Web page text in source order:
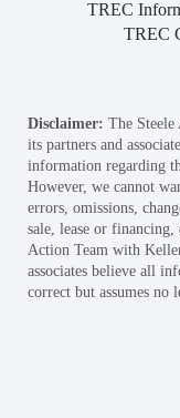
TREC
TREC
Disclaimer: The
its partners and
information regarding
However, we cannot
errors, omissions,
sale, lease or
Action Team with
associates believe all
correct but assumes no